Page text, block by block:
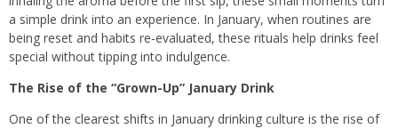
a simple drink into an experience. In January, when routines are
being reset and habits re-evaluated, these rituals help drinks feel
special without tipping into indulgence.
The Rise of the “Grown-Up” January Drink
One of the clearest shifts in January drinking culture is the rise of